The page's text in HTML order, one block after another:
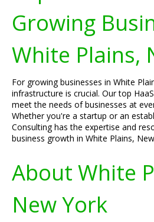
Growing
White Plains,
For growing businesses in White
infrastructure is crucial. Our top
meet the needs of businesses at
Whether you're a startup or an
Consulting has the expertise and
business growth in White Plains,
About White
New York